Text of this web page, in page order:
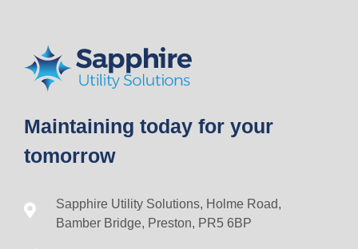
Maintaining today for your
tomorrow
Sapphire Utility Solutions, Holme Road,
Bamber Bridge, Preston, PR5 6BP